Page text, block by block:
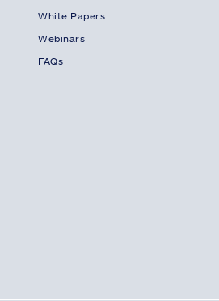
White Papers
Webinars
FAQs